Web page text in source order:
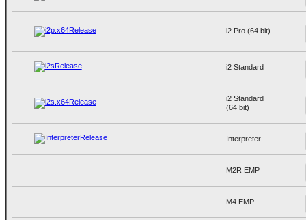
i2 Pro (64 bit)
i2 Standard
i2 Standard
(64 bit)
Interpreter
M2R EMP
M4.EMP